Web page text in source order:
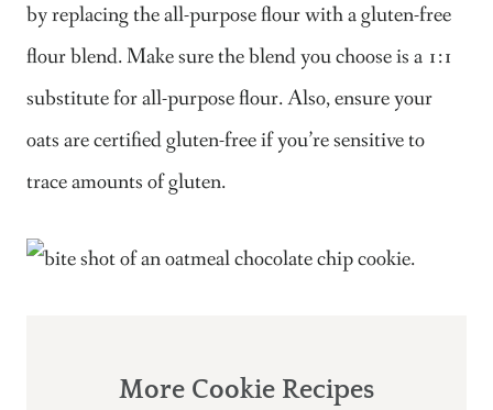
by replacing the all-purpose flour with a gluten-free
flour blend. Make sure the blend you choose is a 1:1
substitute for all-purpose flour. Also, ensure your
oats are certified gluten-free if you’re sensitive to
trace amounts of gluten.
More Cookie Recipes